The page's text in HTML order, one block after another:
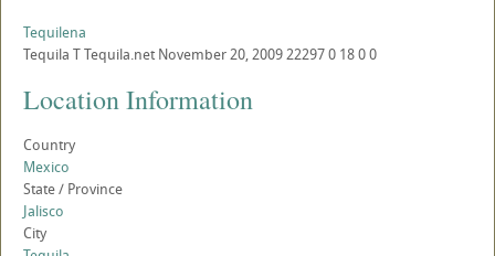
Tequilena
Tequila TTequila.net November 20, 2009222970 1800
Location Information
Country
Mexico
State / Province
Jalisco
City